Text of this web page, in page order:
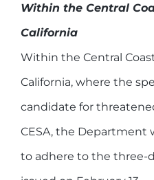
Within the Central
California
Within the Central
California, where the
candidate for
CESA, the Department
to adhere to the three-